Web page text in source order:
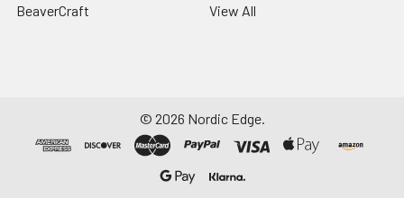
BeaverCraft
View All
© 2026 Nordic Edge.